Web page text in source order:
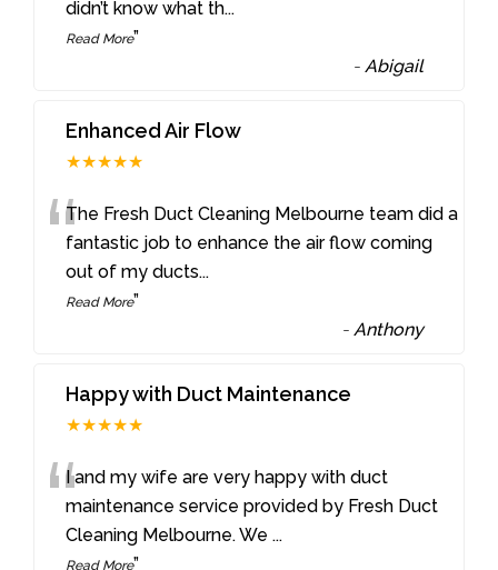
didn’t know what th...
Read More”
-Abigail
Enhanced Air Flow
★★★★★
“The Fresh Duct Cleaning Melbourne team did a
fantastic job to enhance the air flow coming
out of my ducts...
Read More”
-Anthony
Happy with Duct Maintenance
★★★★★
“I and my wife are very happy with duct
maintenance service provided by Fresh Duct
Cleaning Melbourne. We...
Read More”